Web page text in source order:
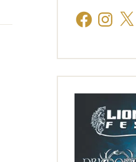
FacebookInstagram
X